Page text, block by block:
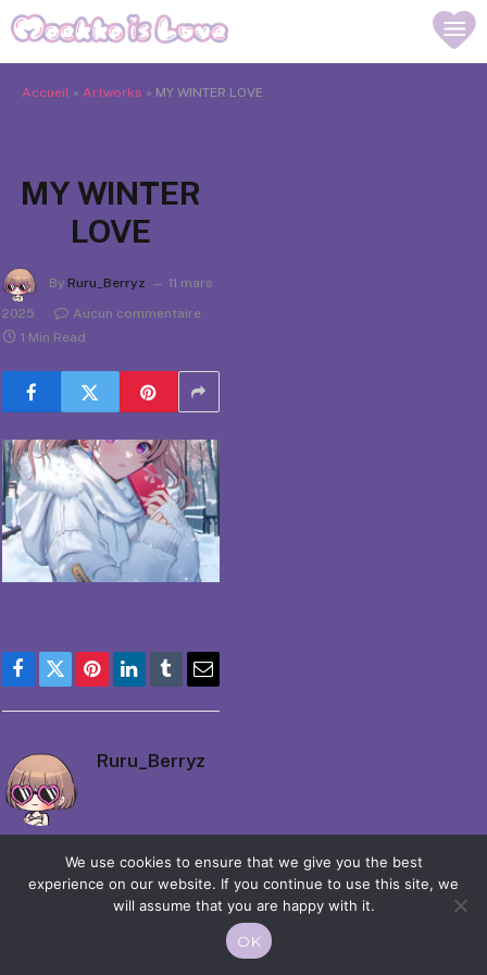
Accueil » Artworks » MY WINTER LOVE
MY WINTER
LOVE
By Ruru_Berryz
11 mars
2025
Aucun commentaire
1 Min Read
Facebook
TwitterPinterestLinkedIn
TumblrEmail
Ruru_Berryz
© 2026 Moekko is Love / Moepop. All rights reserved.
We use cookies to ensure that we give you the best
experience on our website. If you continue to use this site, we
will assume that you are happy with it.
OK